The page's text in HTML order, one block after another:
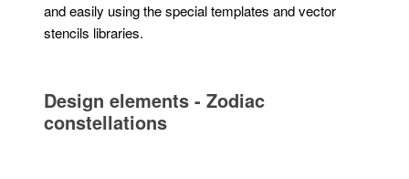
and easily using the special templates and vector
stencils libraries.
Design elements - Zodiac
constellations